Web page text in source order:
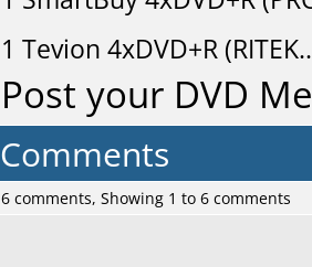
1 Tevion 4xDVD+R
Post your DVD
Comments
6 comments, Showing 1 to 6 comments